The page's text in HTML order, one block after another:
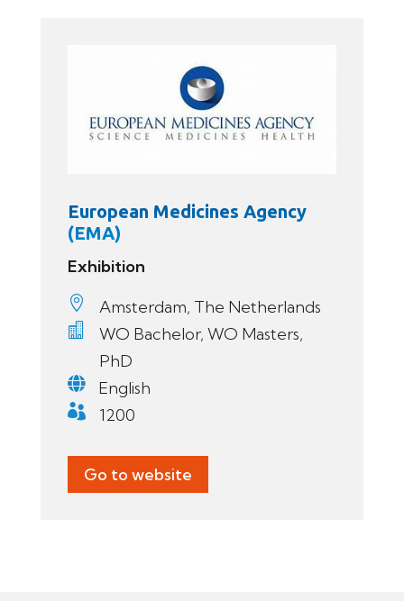
European Medicines Agency
(EMA)
Exhibition
 Amsterdam, The Netherlands

WO Bachelor, WO Masters,
PhD
 English
 1200
Go to website